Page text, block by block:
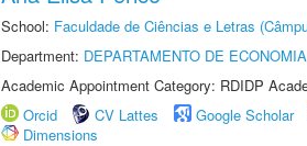
School: Faculdade de Ciências e Letras
Department: DEPARTAMENTO DE ECONOMIA
Academic Appointment Category: RDIDP
Orcid
CV Lattes Google Scholar
Dimensions